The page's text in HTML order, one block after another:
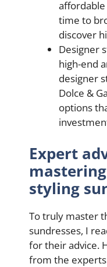
affordable
time to
discover
Designer
high-end
designer
Dolce &
options
Expert
styling
To truly master
sundresses, I
for their advice.
from the